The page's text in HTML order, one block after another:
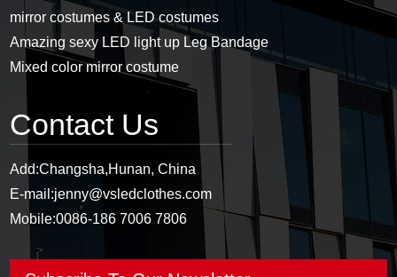
mirror costumes & LED costumes
Amazing sexy LED light up Leg Bandage
Mixed color mirror costume
Contact Us
Add:Changsha,Hunan, China
E-mail:jenny@vsledclothes.com
Mobile:0086-186 7006 7806